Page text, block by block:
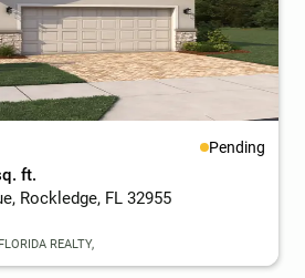
Pending
ft.
Rockledge, FL 32955
REALTY,